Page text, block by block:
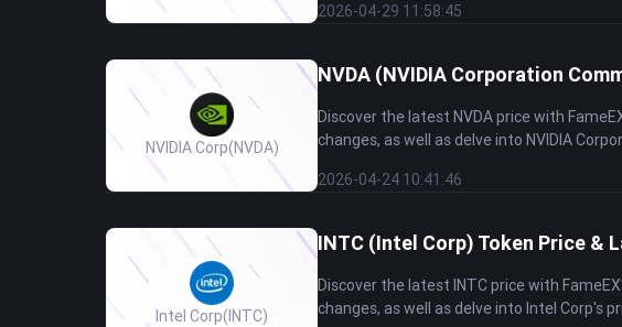
2026-04-29 11:58:45
NVIDIA Corp(NVDA)
NVDA (NVIDIA Corporation
Discover the latest NVDA price with
changes, as well as delve into NVIDIA
2026-04-24 10:41:46
Intel Corp(INTC)
INTC (Intel Corp) Token Price &
Discover the latest INTC price with
changes, as well as delve into Intel Corp's